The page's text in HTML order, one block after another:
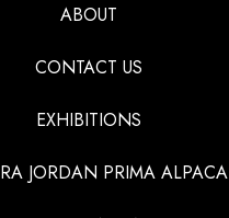
ABOUT
CONTACT US
EXHIBITIONS
JORDAN PRIMA ALPACA